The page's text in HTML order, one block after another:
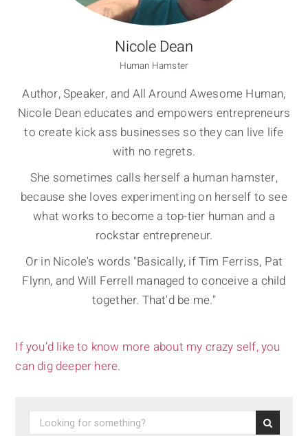
Nicole Dean
Human Hamster
Author, Speaker, and All Around Awesome Human,
Nicole Dean educates and empowers entrepreneurs
to create kick ass businesses so they can live life
with no regrets.
She sometimes calls herself a human hamster,
because she loves experimenting on herself to see
what works to become a top-tier human and a
rockstar entrepreneur.
Or in Nicole's words "Basically, if Tim Ferriss, Pat
Flynn, and Will Ferrell managed to conceive a child
together. That'd be me."
If you’d like to know more about my crazy self, you
can dig deeper here.